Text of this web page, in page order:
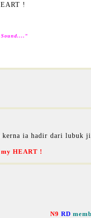
!
"
kerna ia hadir dari lubuk
HEART !
N9 RD